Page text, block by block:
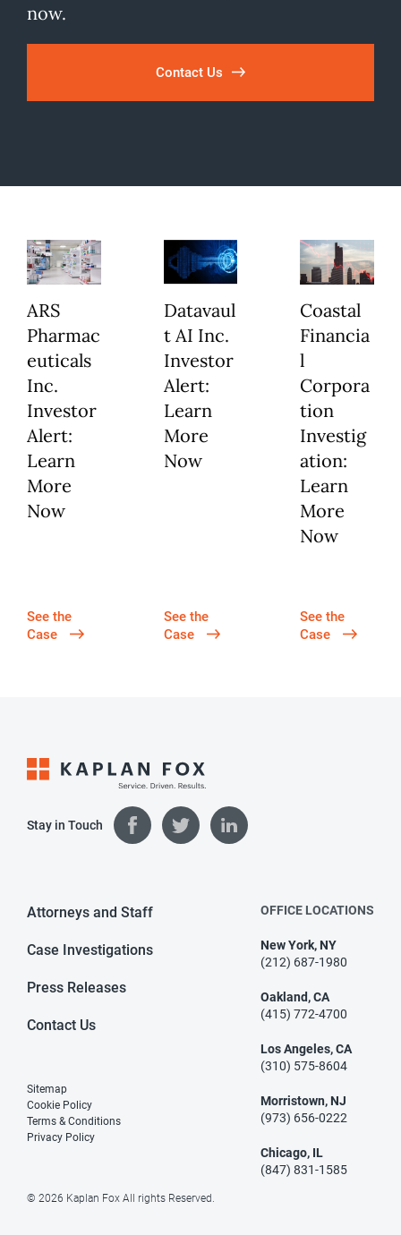
now.
Contact Us
ARS
Pharmac
euticals
Inc.
Investor
Alert:
Learn
More
Now
See the
Case
Datavaul
t AI Inc.
Investor
Alert:
Learn
More
Now
See the
Case
Coastal
Financia
l
Corpora
tion
Investig
ation:
Learn
More
Now
See the
Case
Stay in Touch
Attorneys and Staff
Case Investigations
Press Releases
Contact Us
Sitemap
Cookie Policy
Terms & Conditions
Privacy Policy
© 2026 Kaplan Fox All rights Reserved.
OFFICE LOCATIONS
New York, NY
(212) 687-1980
Oakland, CA
(415) 772-4700
Los Angeles, CA
(310) 575-8604
Morristown, NJ
(973) 656-0222
Chicago, IL
(847) 831-1585